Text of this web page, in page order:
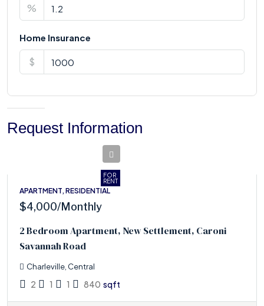
%
Home Insurance
$
Request Information
FOR
RENT
APARTMENT, RESIDENTIAL
$4,000/Monthly
2 Bedroom Apartment, New Settlement, Caroni
Savannah Road
Charleville, Central
2 1 1 840 sqft